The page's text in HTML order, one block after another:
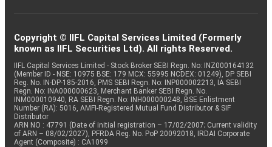
Copyright © IIFL Capital Services Limited (Formerly
known as IIFL Securities Ltd). All rights Reserved.
IIFL Capital Services Limited - Stock Broker SEBI Regn. No: INZ000164132
(Member ID - NSE: 10975 BSE: 179 MCX: 55995 NCDEX: 01249), DP SEBI
Reg. No. IN-DP-185-2016, PMS SEBI Regn. No: INP000002213, IA SEBI
Regn. No: INA000000623, Merchant Banker SEBI Regn. No.
INM000010940, RA SEBI Regn. No: INH000000248, BSE Enlistment
Number (RA): 5016, AMFI-Registered Mutual Fund Distributor & SIF
Distributor
ARN NO : 47791 (Date of initial registration – 17/02/2007; Current validity
of ARN – 08/02/2027), PFRDA Reg. No. PoP 20092018, IRDAI Corporate
Agent (Composite) : CA1099